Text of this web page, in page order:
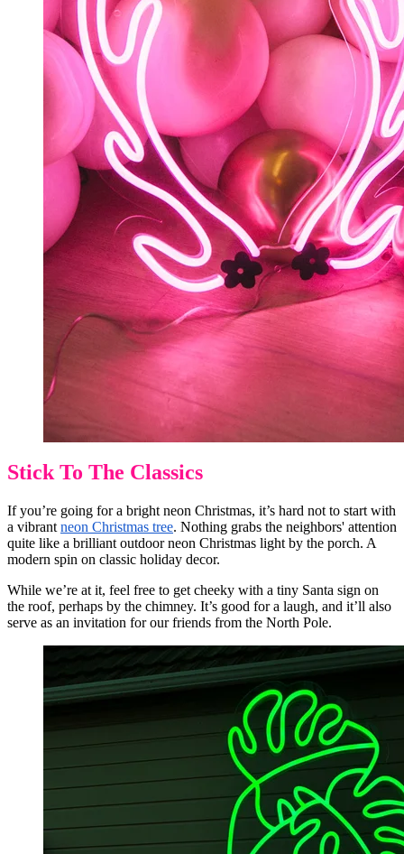
Stick To The Classics
If you’re going for a bright neon Christmas, it’s hard not to start with
a vibrant neon Christmas tree. Nothing grabs the neighbors' attention
quite like a brilliant outdoor neon Christmas light by the porch. A
modern spin on classic holiday decor.
While we’re at it, feel free to get cheeky with a tiny Santa sign on
the roof, perhaps by the chimney. It’s good for a laugh, and it’ll also
serve as an invitation for our friends from the North Pole.